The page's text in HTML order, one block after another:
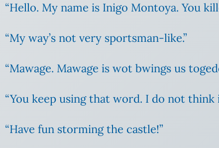
“Hello. My name is Inigo Montoya. You
“My way’s not very sportsman-like.”
“Mawage. Mawage is wot bwings us
“You keep using that word. I do not
“Have fun storming the castle!”